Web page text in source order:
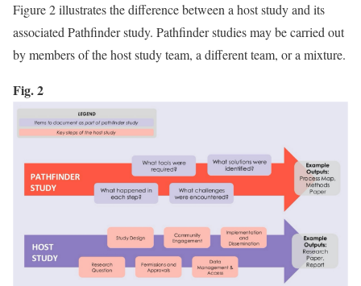
Figure 2 illustrates the difference between a host study and its
associated Pathfinder study. Pathfinder studies may be carried out
by members of the host study team, a different team, or a mixture.
Fig. 2